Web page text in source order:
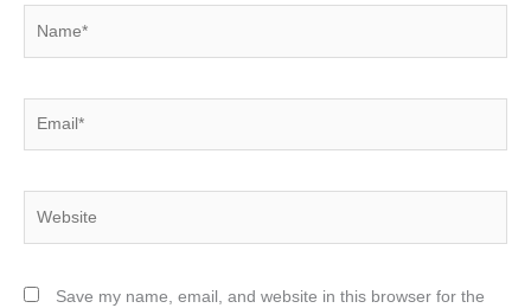
Save my name, email, and website in this browser for the